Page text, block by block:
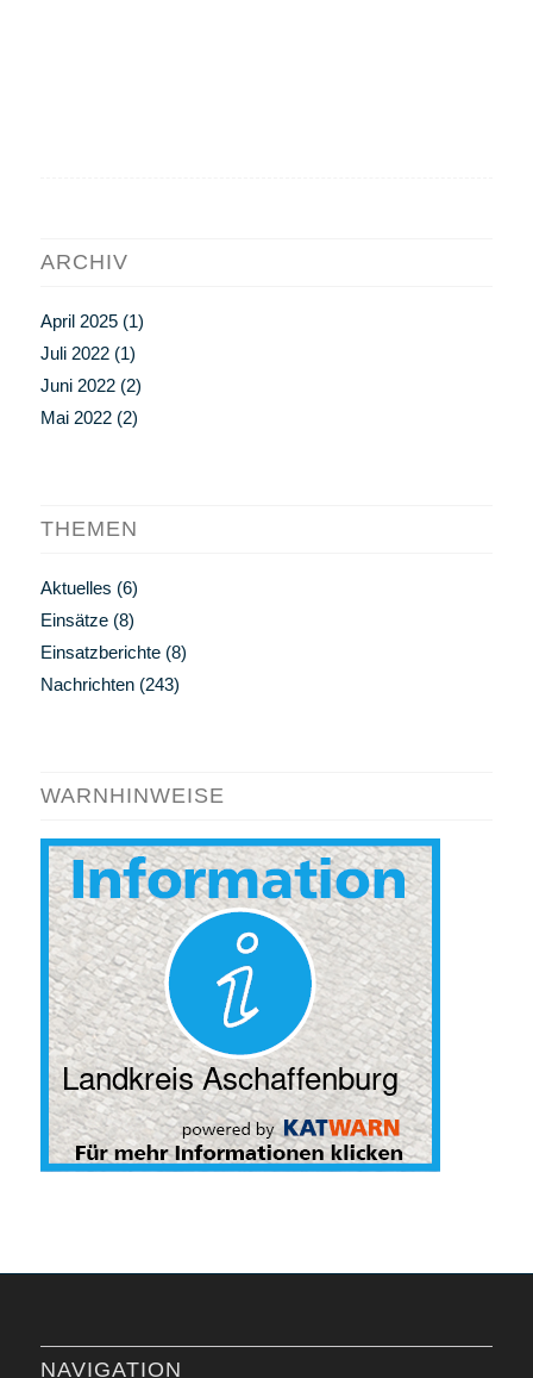
ARCHIV
April 2025(1)
Juli 2022(1)
Juni 2022(2)
Mai 2022(2)
THEMEN
Aktuelles (6)
Einsätze(8)
Einsatzberichte(8)
Nachrichten(243)
WARNHINWEISE
NAVIGATION